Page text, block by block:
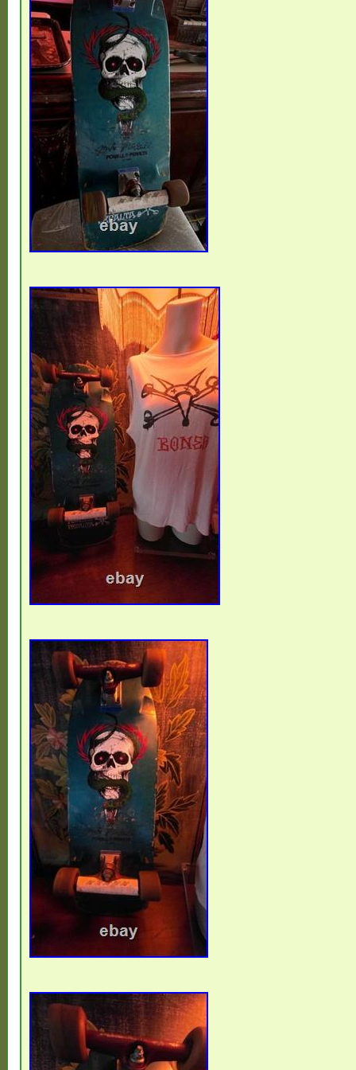
This is original patina, exactly how it
skate life it lived. I’m listing it primarily as
piece or candidate for a careful
ride it, that’s entirely at your discretion